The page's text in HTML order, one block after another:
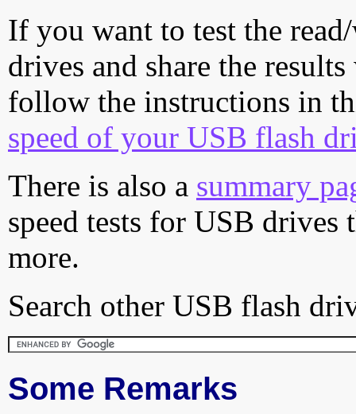
If you want to test the
drives and share the
follow the instructions in
speed of your USB flash
There is also a summary
speed tests for USB drives
more.
Search other USB flash
Some Remarks